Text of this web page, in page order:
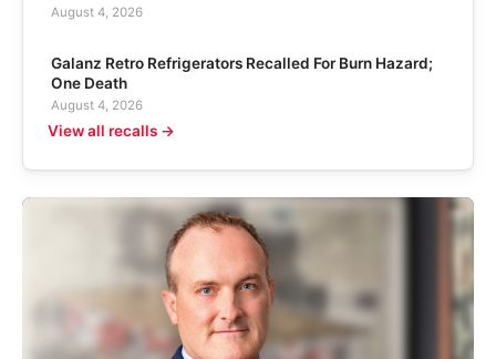
August 4, 2026
Galanz Retro Refrigerators Recalled For Burn Hazard;
One Death
August 4, 2026
View all recalls →